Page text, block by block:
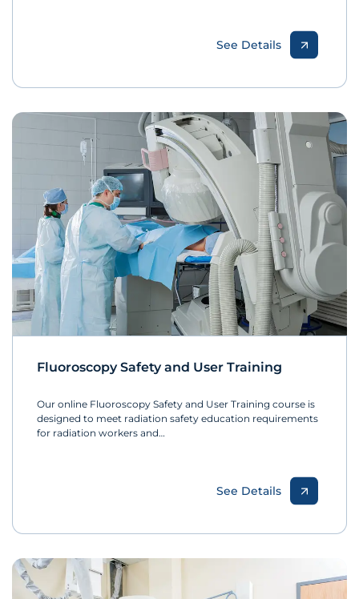
See Details
Fluoroscopy Safety and User Training
Our online Fluoroscopy Safety and User Training course is
designed to meet radiation safety education requirements
for radiation workers and…
See Details